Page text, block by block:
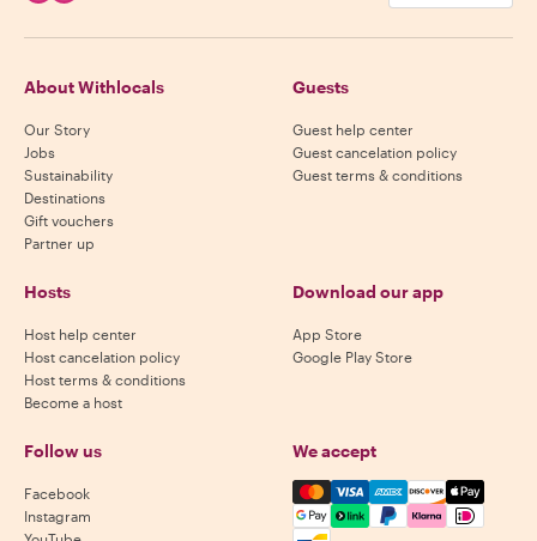
About Withlocals
Our Story
Jobs
Sustainability
Destinations
Gift vouchers
Partner up
Guests
Guest help center
Guest cancelation policy
Guest terms & conditions
Hosts
Host help center
Host cancelation policy
Host terms & conditions
Become a host
Download our app
App Store
Google Play Store
Follow us
Facebook
Instagram
We accept
Mastercard, Visa, Amex,